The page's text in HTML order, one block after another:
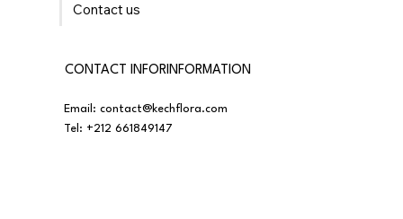
Contact us
CONTACT INFORINFORMATION
Email:contact@kechflora.com
Tel: +212 661849147